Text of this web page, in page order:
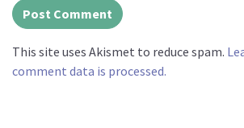
This site uses Akismet to reduce spam.
comment data is processed.